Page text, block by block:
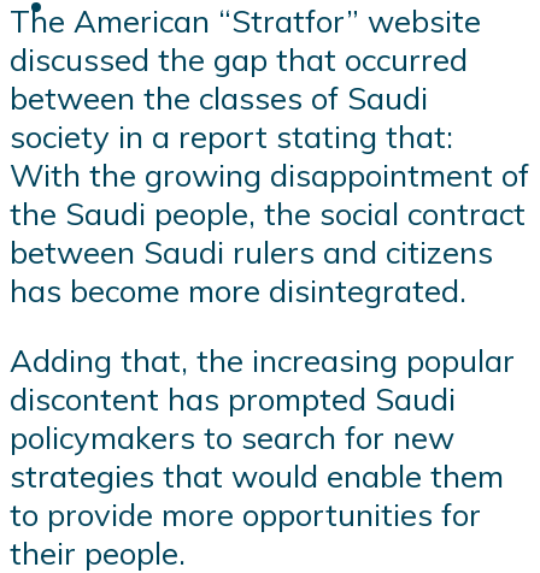
The American “Stratfor” website
discussed the gap that occurred
between the classes of Saudi
society in a report stating that:
With the growing disappointment of
the Saudi people, the social contract
between Saudi rulers and citizens
has become more disintegrated.
Adding that, the increasing popular
discontent has prompted Saudi
policymakers to search for new
strategies that would enable them
to provide more opportunities for
their people.